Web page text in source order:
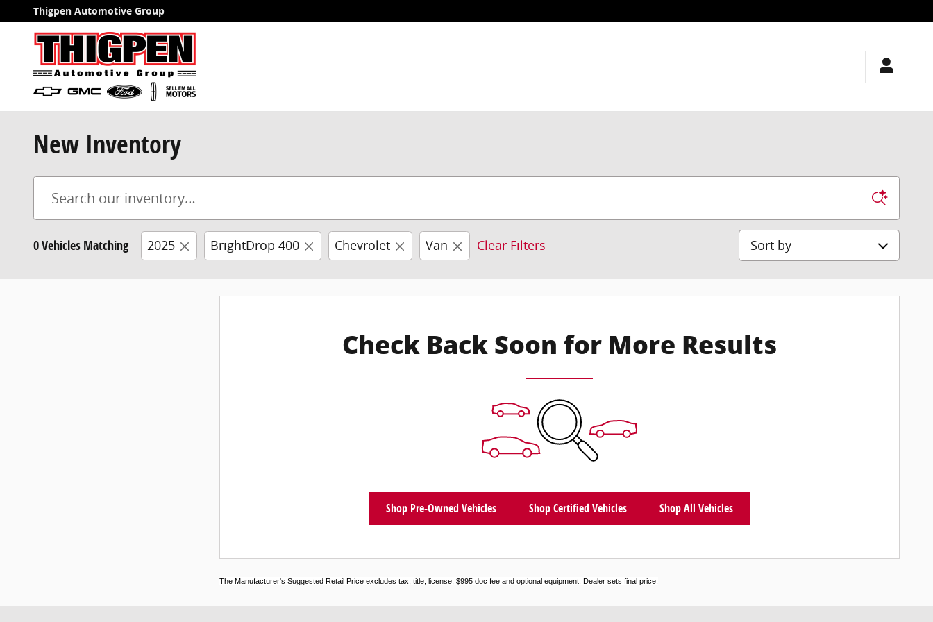
Skip to main content
Thigpen Automotive Group
New Inventory
0 Vehicles Matching 2025 BrightDrop 400 Chevrolet Van Clear Filters Sort by
Check Back Soon for More Results
Shop Pre-Owned Vehicles Shop Certified Vehicles Shop All Vehicles
The Manufacturer's Suggested Retail Price excludes tax, title, license, $995 doc fee and optional equipment. Dealer sets final price.